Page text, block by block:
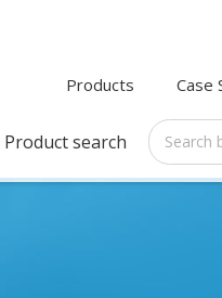
Products Case
Product search